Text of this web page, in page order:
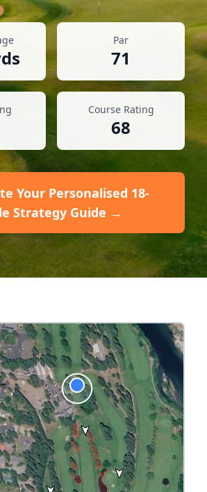
Par
71
Course Rating
68
Your Personalised 18-
Strategy Guide →